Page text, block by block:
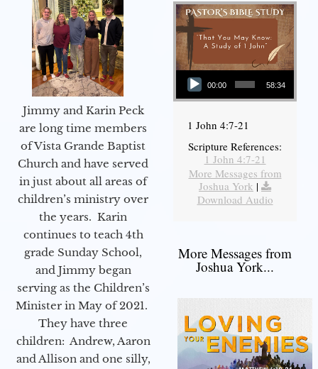
Jimmy and Karin Peck
are long time members
of Vista Grande Baptist
Church and have served
in just about all areas of
children’s ministry over
the years. Karin
continues to teach 4th
grade Sunday School,
and Jimmy began
serving as the Children’s
Minister in May of 2021.
They have three
children: Andrew, Aaron
and Allison and one silly,
Audio Player
00:00 58:34
1 John 4:7-21
Scripture References:
1 John 4:7-21
More Messages from
Joshua York |
Download Audio
More Messages from
Joshua York...